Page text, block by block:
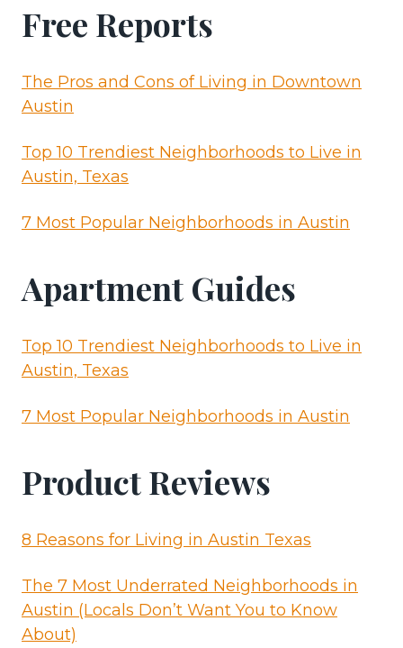
Free Reports
The Pros and Cons of Living in Downtown
Austin
Top 10 Trendiest Neighborhoods to Live in
Austin, Texas
7 Most Popular Neighborhoods in Austin
Apartment Guides
Top 10 Trendiest Neighborhoods to Live in
Austin, Texas
7 Most Popular Neighborhoods in Austin
Product Reviews
8 Reasons for Living in Austin Texas
The 7 Most Underrated Neighborhoods in
Austin (Locals Don’t Want You to Know
About)